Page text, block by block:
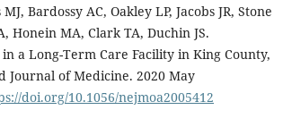
Bardossy AC, Oakley LP, Jacobs JR, Stone
Honein MA, Clark TA, Duchin JS.
a Long-Term Care Facility in King County,
Journal of Medicine. 2020 May
doi.org/10.1056/nejmoa2005412